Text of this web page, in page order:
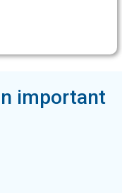
important